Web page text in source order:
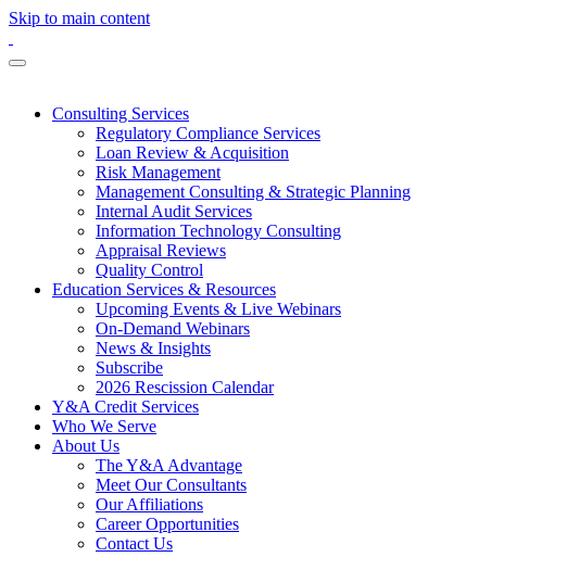
Skip to main content
Consulting Services
Regulatory Compliance Services
Loan Review & Acquisition
Risk Management
Management Consulting & Strategic Planning
Internal Audit Services
Information Technology Consulting
Appraisal Reviews
Quality Control
Education Services & Resources
Upcoming Events & Live Webinars
On-Demand Webinars
News & Insights
Subscribe
2026 Rescission Calendar
Y&A Credit Services
Who We Serve
About Us
The Y&A Advantage
Meet Our Consultants
Our Affiliations
Career Opportunities
Contact Us